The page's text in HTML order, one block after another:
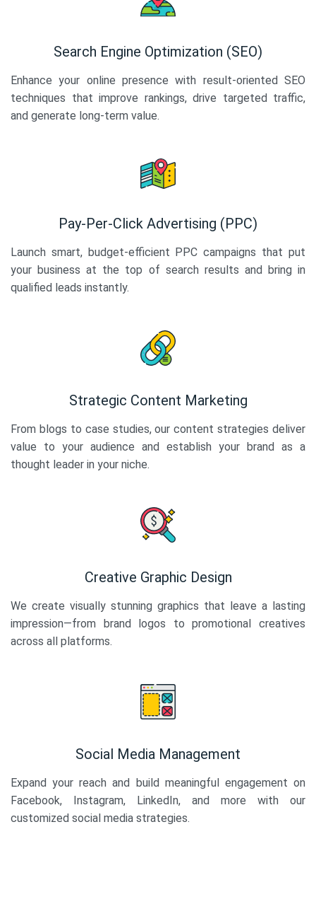
Search Engine Optimization (SEO)
Enhance your online presence with result-oriented SEO
techniques that improve rankings, drive targeted traffic,
and generate long-term value.
Pay-Per-Click Advertising (PPC)
Launch smart, budget-efficient PPC campaigns that put
your business at the top of search results and bring in
qualified leads instantly.
Strategic Content Marketing
From blogs to case studies, our content strategies deliver
value to your audience and establish your brand as a
thought leader in your niche.
Creative Graphic Design
We create visually stunning graphics that leave a lasting
impression—from brand logos to promotional creatives
across all platforms.
Social Media Management
Expand your reach and build meaningful engagement on
Facebook, Instagram, LinkedIn, and more with our
customized social media strategies.